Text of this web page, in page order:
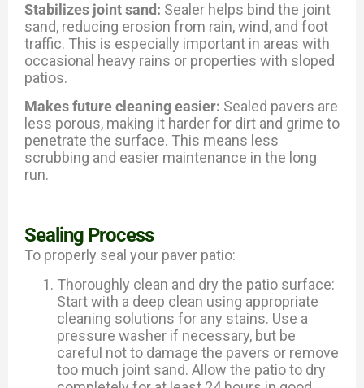
Stabilizes joint sand: Sealer helps bind the joint
sand, reducing erosion from rain, wind, and foot
traffic. This is especially important in areas with
occasional heavy rains or properties with sloped
patios.
Makes future cleaning easier: Sealed pavers are
less porous, making it harder for dirt and grime to
penetrate the surface. This means less
scrubbing and easier maintenance in the long
run.
Sealing Process
To properly seal your paver patio:
Thoroughly clean and dry the patio surface:
Start with a deep clean using appropriate
cleaning solutions for any stains. Use a
pressure washer if necessary, but be
careful not to damage the pavers or remove
too much joint sand. Allow the patio to dry